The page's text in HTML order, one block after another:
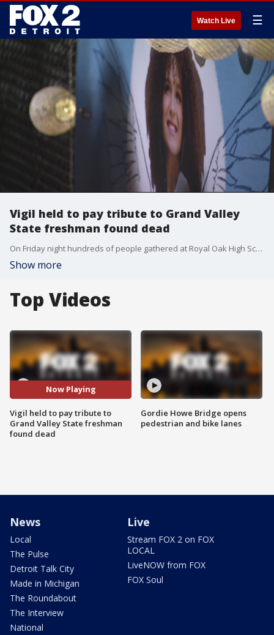
Watch Live ☰
Vigil held to pay tribute to Grand Valley
State freshman found dead
On Friday night hundreds of people gathered at Royal Oak High School, Taylor Derosa's alma mater, to say good-bye.
Show more
Top Videos
Now Playing
Vigil held to pay tribute to
Grand Valley State freshman
found dead
Gordie Howe Bridge opens
pedestrian and bike lanes
News
Local
The Pulse
Detroit Talk City
Made in Michigan
The Roundabout
The Interview
National
Live
Stream FOX 2 on FOX
LOCAL
LiveNOW from FOX
FOX Soul